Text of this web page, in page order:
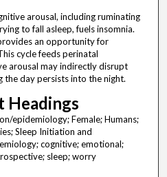
arousal, including ruminating
to fall asleep, fuels insomnia.
an opportunity for
cycle feeds perinatal
arousal may indirectly disrupt
the day persists into the night.
Headings
epidemiology; Female; Humans;
Sleep Initiation and
cognitive; emotional;
sleep; worry